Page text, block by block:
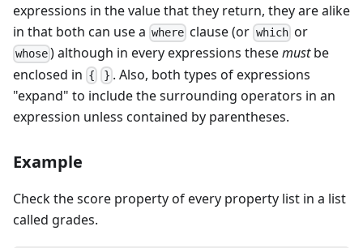
expressions in the value that they return, they are alike
in that both can use a where clause (or whichor
whose ) although in every expressions thesemustbe
enclosed in { } . Also, both types of expressions
"expand" to include the surrounding operators in an
expression unless contained by parentheses.
Example
Check the score property of every property list in a list
called grades.